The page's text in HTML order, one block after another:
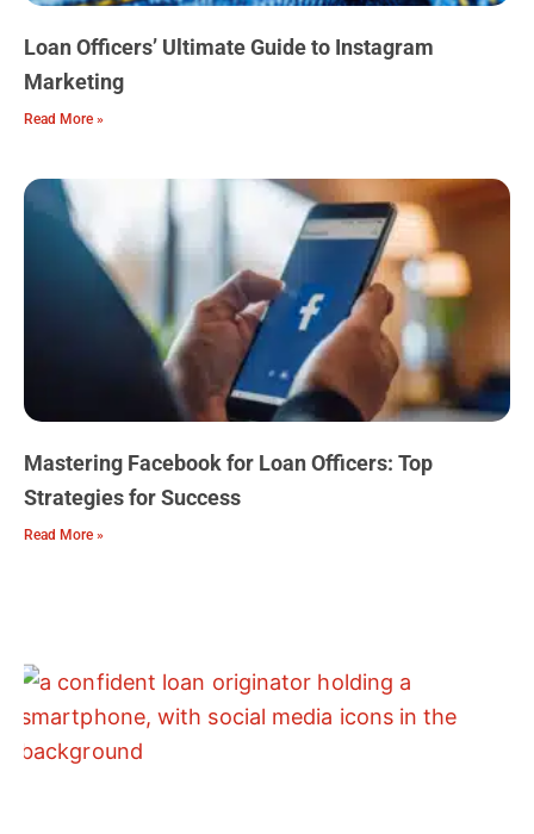
Loan Officers’ Ultimate Guide to Instagram
Marketing
Read More »
Mastering Facebook for Loan Officers: Top
Strategies for Success
Read More »